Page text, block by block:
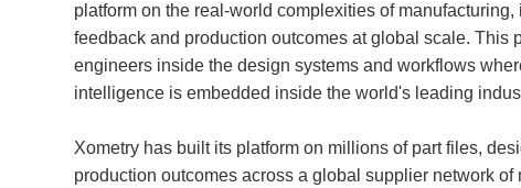
platform on the real-world complexities of
feedback and production outcomes at global scale.
engineers inside the design systems and workflows
intelligence is embedded inside the world's leading
Xometry has built its platform on millions of part files,
production outcomes across a global supplier network